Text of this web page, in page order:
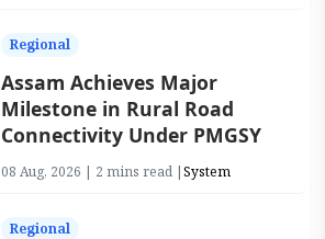
Regional
Assam Achieves Major
Milestone in Rural Road
Connectivity Under PMGSY
08 Aug, 2026 | 2 mins read |System
Regional